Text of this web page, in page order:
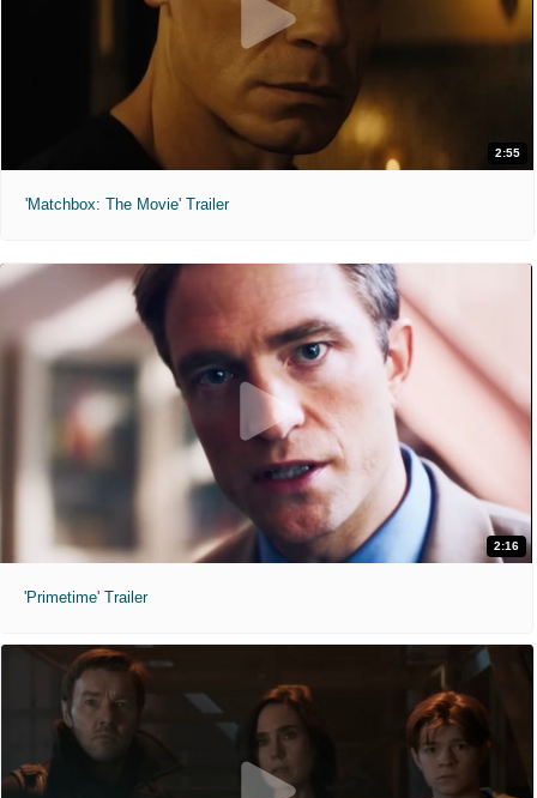
2:55
'Matchbox: The Movie' Trailer
2:16
'Primetime' Trailer